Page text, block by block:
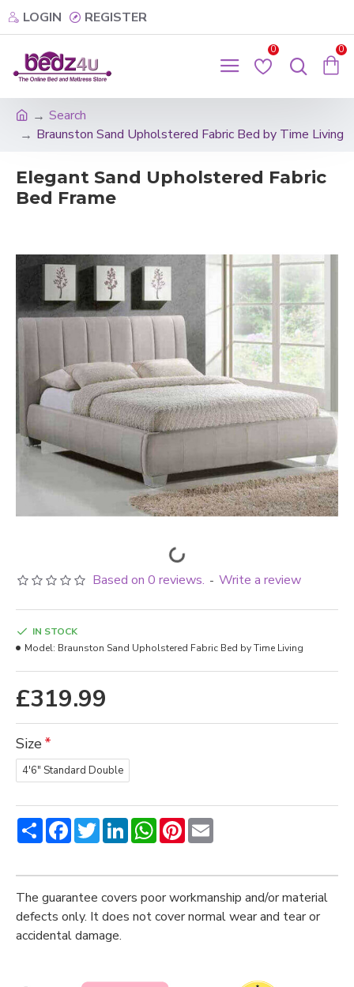
LOGIN REGISTER
0 0
Search
Braunston Sand Upholstered Fabric Bed by Time Living
Elegant Sand Upholstered Fabric
Bed Frame
Based on 0 reviews. - Write a review
£319.99
IN STOCK
Model: Braunston Sand Upholstered Fabric Bed by Time Living
Size
4'6" Standard Double
ShareFacebookTwitterLinkedInWhatsApp
Pinterest
The guarantee covers poor workmanship and/or material
defects only. It does not cover normal wear and tear or
accidental damage.